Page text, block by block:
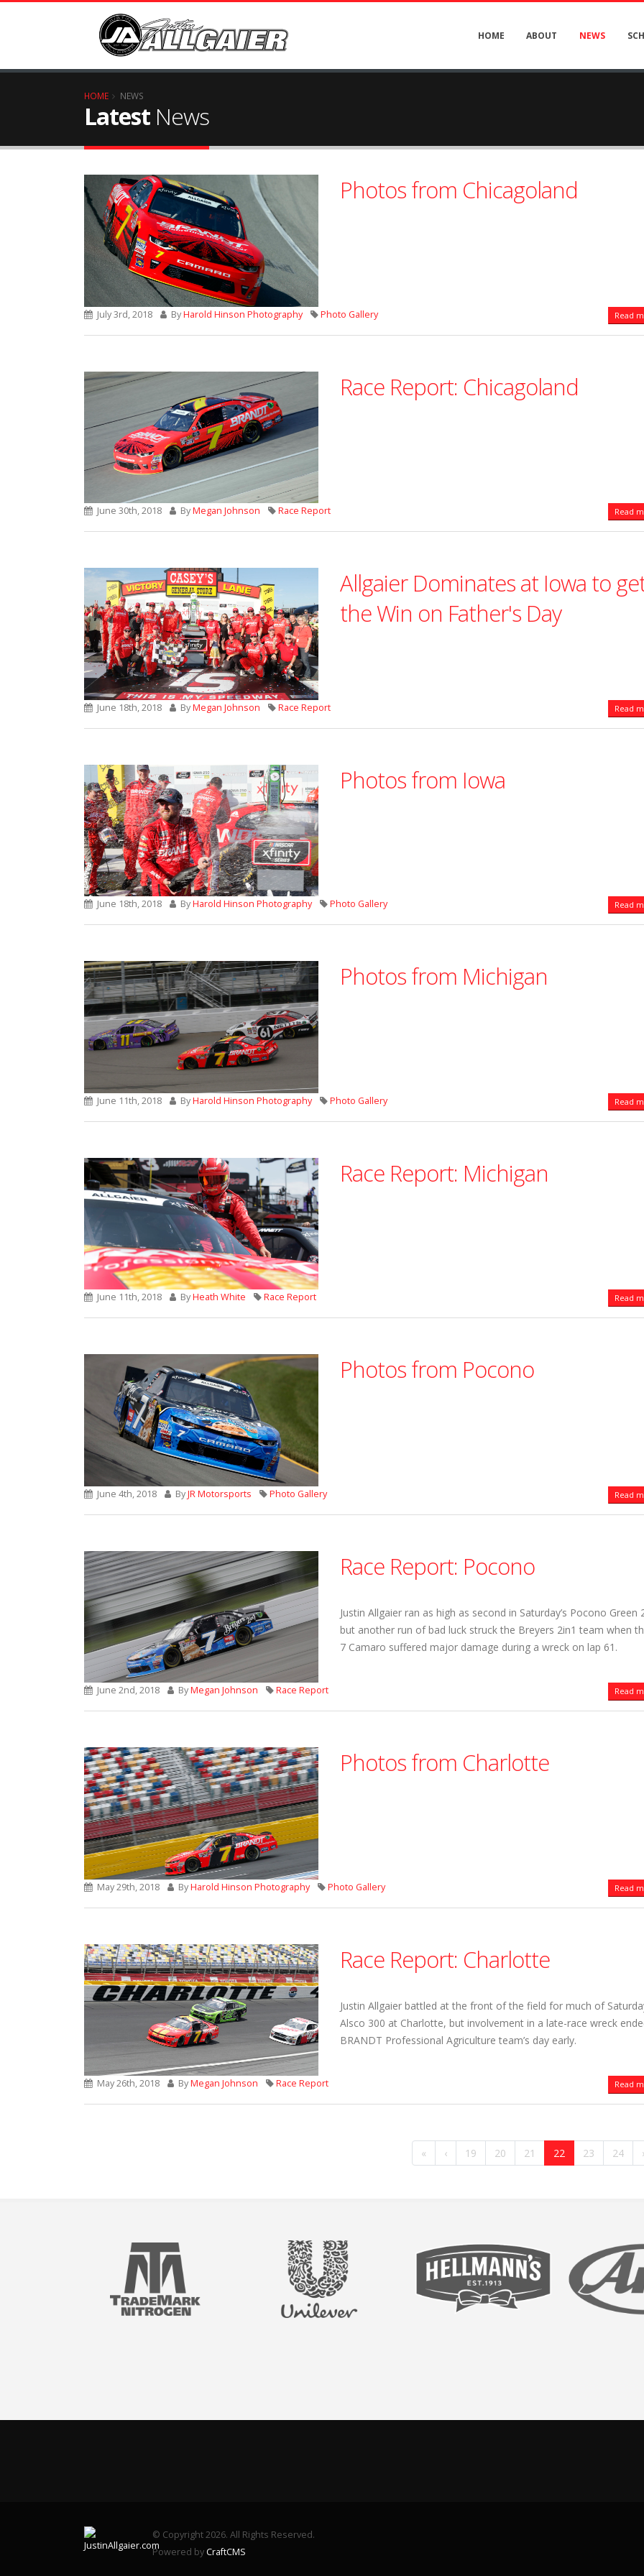
HOME ABOUT NEWS
HOME NEWS
Latest News
Photos from Chicagoland
July 3rd, 2018 ByHarold Hinson Photography Photo Gallery Read
Race Report: Chicagoland
June 30th, 2018 ByMegan Johnson Race Report Read
Allgaier Dominates at Iowa to
the Win on Father's Day
June 18th, 2018 ByMegan Johnson Race Report Read
Photos from Iowa
June 18th, 2018 ByHarold Hinson Photography Photo Gallery Read
Photos from Michigan
June 11th, 2018 ByHarold Hinson Photography Photo Gallery Read
Race Report: Michigan
June 11th, 2018 ByHeath White Race Report Read
Photos from Pocono
June 4th, 2018 ByJR Motorsports Photo Gallery Read
Race Report: Pocono
Justin Allgaier ran as high as second in Saturday’s Pocono Green
but another run of bad luck struck the Breyers 2in1 team when
7 Camaro suffered major damage during a wreck on lap 61.
June 2nd, 2018 ByMegan Johnson Race Report Read
Photos from Charlotte
May 29th, 2018 ByHarold Hinson Photography Photo Gallery Read
Race Report: Charlotte
Justin Allgaier battled at the front of the field for much of
Alsco 300 at Charlotte, but involvement in a late-race wreck
BRANDT Professional Agriculture team’s day early.
May 26th, 2018 ByMegan Johnson Race Report Read
« ‹ 19 20 21 22 23 24 ›
© Copyright 2026. All Rights Reserved.
Powered byCraftCMS